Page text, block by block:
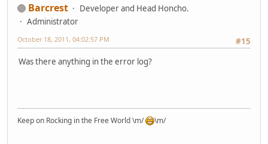
Barcrest
Developer and Head Honcho.
Administrator
#15
October 18, 2011, 04:02:57 PM
Was there anything in the error log?
Keep on Rocking in the Free World \m/ \m/